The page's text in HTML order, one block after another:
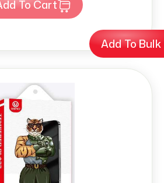
Add To
Add To Cart